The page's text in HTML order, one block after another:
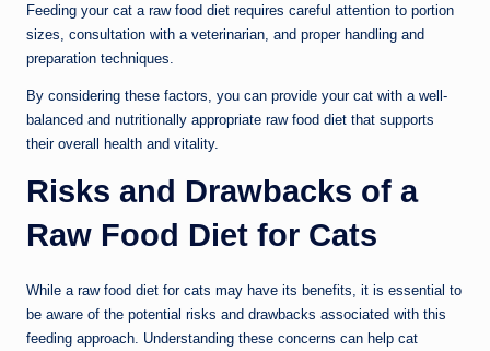
Feeding your cat a raw food diet requires careful attention to portion
sizes, consultation with a veterinarian, and proper handling and
preparation techniques.
By considering these factors, you can provide your cat with a well-
balanced and nutritionally appropriate raw food diet that supports
their overall health and vitality.
Risks and Drawbacks of a
Raw Food Diet for Cats
While a raw food diet for cats may have its benefits, it is essential to
be aware of the potential risks and drawbacks associated with this
feeding approach. Understanding these concerns can help cat